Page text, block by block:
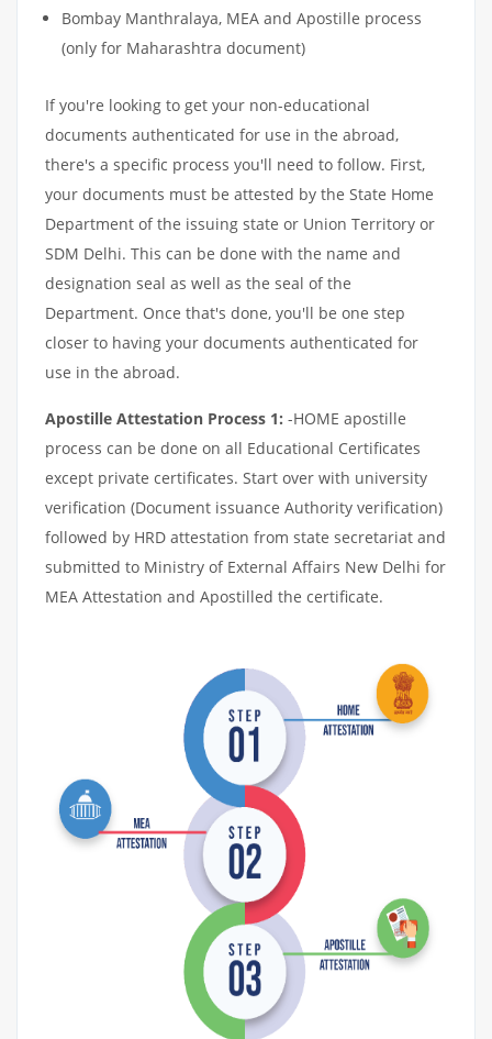
Bombay Manthralaya, MEA and Apostille process
(only for Maharashtra document)
If you're looking to get your non-educational
documents authenticated for use in the abroad,
there's a specific process you'll need to follow. First,
your documents must be attested by the State Home
Department of the issuing state or Union Territory or
SDM Delhi. This can be done with the name and
designation seal as well as the seal of the
Department. Once that's done, you'll be one step
closer to having your documents authenticated for
use in the abroad.
Apostille Attestation Process 1: -HOME apostille
process can be done on all Educational Certificates
except private certificates. Start over with university
verification (Document issuance Authority verification)
followed by HRD attestation from state secretariat and
submitted to Ministry of External Affairs New Delhi for
MEA Attestation and Apostilled the certificate.